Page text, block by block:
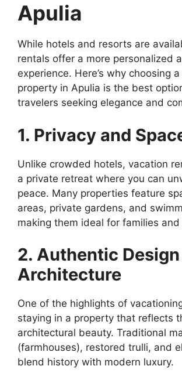
Apulia
While hotels and resorts are
rentals offer a more personalized
experience. Here’s why choosing
property in Apulia is the best
travelers seeking elegance and
1. Privacy and
Unlike crowded hotels, vacation
a private retreat where you can
peace. Many properties feature
areas, private gardens, and
making them ideal for families and
2. Authentic
Architecture
One of the highlights of
staying in a property that reflects
architectural beauty. Traditional
(farmhouses), restored trulli, and
blend history with modern luxury.